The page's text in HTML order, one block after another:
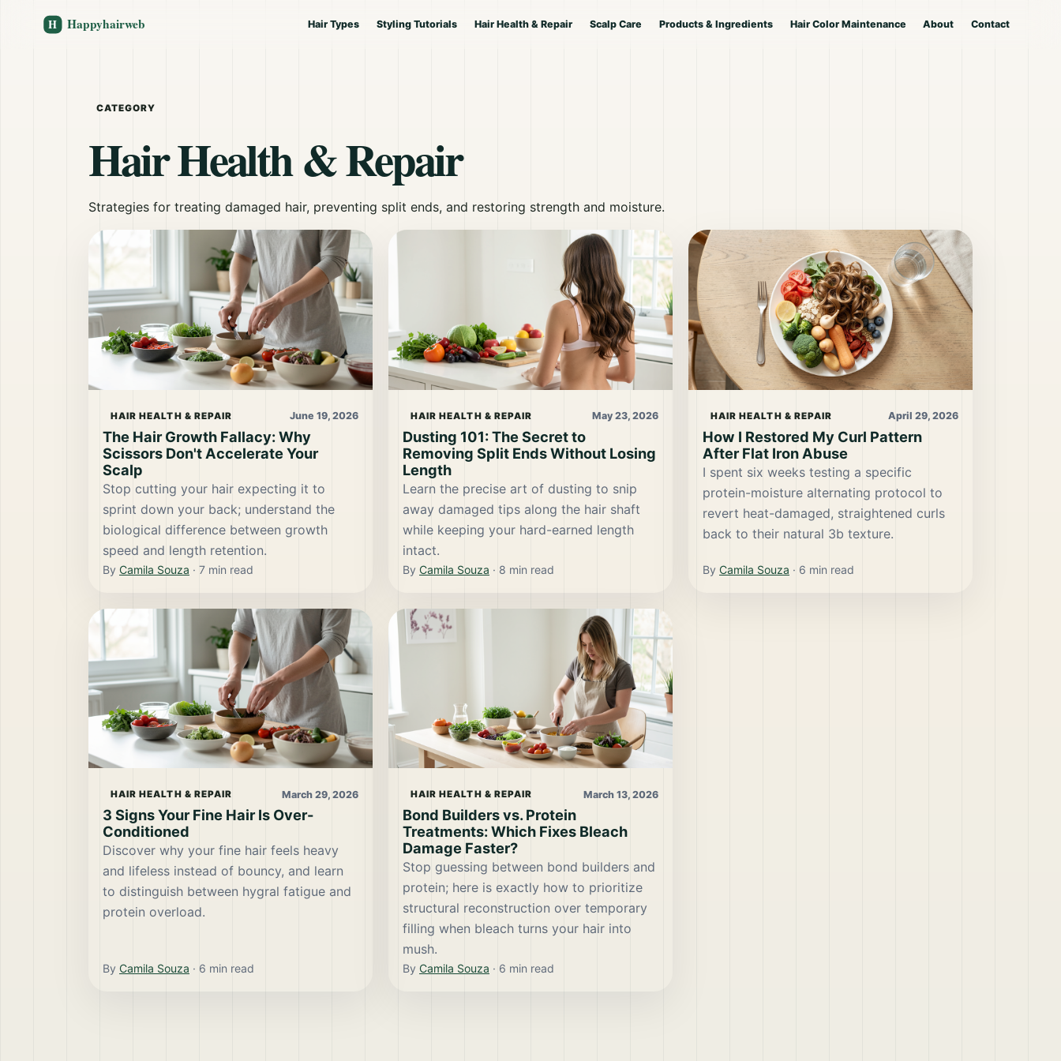
Hair Types Styling Tutorials Hair Health & Repair Scalp Care Products & Ingredients Hair Color Maintenance About Contact
CATEGORY
Hair Health & Repair
Strategies for treating damaged hair, preventing split ends, and restoring strength and moisture.
HAIR HEALTH & REPAIR June 19, 2026
The Hair Growth Fallacy: Why
Scissors Don't Accelerate Your
Scalp
Stop cutting your hair expecting it to
sprint down your back; understand the
biological difference between growth
speed and length retention.
By Camila Souza · 7 min read
HAIR HEALTH & REPAIR May 23, 2026
Dusting 101: The Secret to
Removing Split Ends Without Losing
Length
Learn the precise art of dusting to snip
away damaged tips along the hair shaft
while keeping your hard-earned length
intact.
By Camila Souza · 8 min read
HAIR HEALTH & REPAIR April 29, 2026
How I Restored My Curl Pattern
After Flat Iron Abuse
I spent six weeks testing a specific
protein-moisture alternating protocol to
revert heat-damaged, straightened curls
back to their natural 3b texture.
By Camila Souza · 6 min read
HAIR HEALTH & REPAIR March 29, 2026
3 Signs Your Fine Hair Is Over-
Conditioned
Discover why your fine hair feels heavy
and lifeless instead of bouncy, and learn
to distinguish between hygral fatigue and
protein overload.
By Camila Souza · 6 min read
HAIR HEALTH & REPAIR March 13, 2026
Bond Builders vs. Protein
Treatments: Which Fixes Bleach
Damage Faster?
Stop guessing between bond builders and
protein; here is exactly how to prioritize
structural reconstruction over temporary
filling when bleach turns your hair into
mush.
By Camila Souza · 6 min read